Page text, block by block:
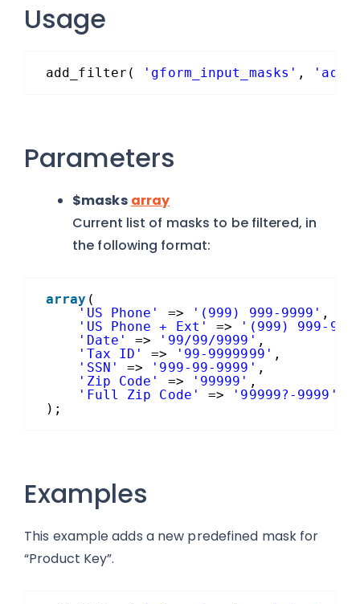
Usage
add_filter( 'gform_input_masks' ,
Parameters
$masks array
Current list of masks to be filtered, in
the following format:
array (
'US Phone'
=> '(999) 999-9999' ,
'US Phone + Ext'
=>
'(999) 999-
'Date'
=> '99/99/9999' ,
'Tax ID'
=> '99-9999999' ,
'SSN'
=> '999-99-9999' ,
'Zip Code'
=> '99999' ,
'Full Zip Code'
=>
'99999?-9999'
);
Examples
This example adds a new predefined mask for
“Product Key”.